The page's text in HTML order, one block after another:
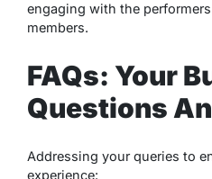
engaging with the
members.
FAQs: Your
Questions
Addressing your queries to
experience: